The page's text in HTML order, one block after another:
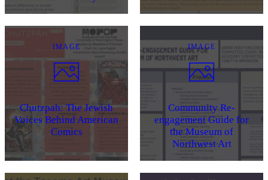
IMAGE
Chutzpah: The Jewish
Voices Behind American
Comics
IMAGE
Community Re-
engagement Guide for
the Museum of
Northwest Art